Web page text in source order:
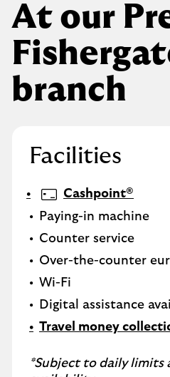
At our
branch
Facilities
Cashpoint®
Paying-in machine
Counter service
Over-the-counter
Wi-Fi
Digital assistance
Travel money
*Subject to daily limits